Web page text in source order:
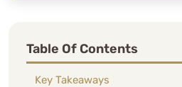
Table Of Contents
Key Takeaways